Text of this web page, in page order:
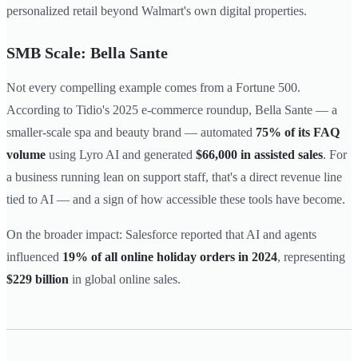
personalized retail beyond Walmart's own digital properties.
SMB Scale: Bella Sante
Not every compelling example comes from a Fortune 500.
According to Tidio's 2025 e-commerce roundup, Bella Sante — a
smaller-scale spa and beauty brand — automated 75% of its FAQ
volume using Lyro AI and generated $66,000 in assisted sales. For
a business running lean on support staff, that's a direct revenue line
tied to AI — and a sign of how accessible these tools have become.
On the broader impact: Salesforce reported that AI and agents
influenced 19% of all online holiday orders in 2024, representing
$229 billion in global online sales.